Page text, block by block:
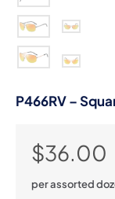
P466RV –
$36.00
per assorted